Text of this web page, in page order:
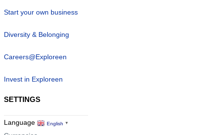
Start your own business
Diversity & Belonging
Careers@Exploreen
Invest in Exploreen
SETTINGS
Language English ▼